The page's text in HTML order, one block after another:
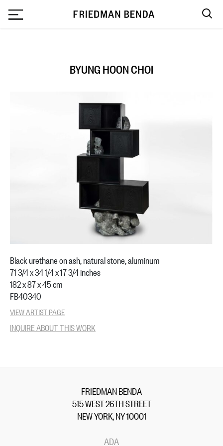
BYUNG HOON CHOI
Black urethane on ash, natural stone, aluminum
71 3/4 x 34 1/4 x 17 3/4 inches
182 x 87 x 45 cm
FB40340
VIEW ARTIST PAGE
INQUIRE ABOUT THIS WORK
FRIEDMAN BENDA
515 WEST 26TH STREET
NEW YORK, NY 10001
ADA